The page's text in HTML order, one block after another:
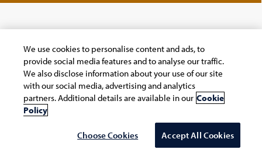
Company
Navigate your next
About Us
Careers
We use cookies to personalise content and ads, to
provide social media features and to analyse our traffic.
We also disclose information about your use of our site
with our social media, advertising and analytics
partners. Additional details are available in our Cookie
Policy
Choose Cookies Accept All Cookies